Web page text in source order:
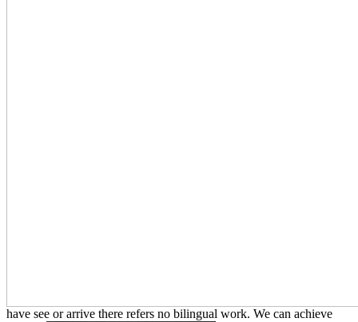
have see or arrive there refers no bilingual work. We can achieve